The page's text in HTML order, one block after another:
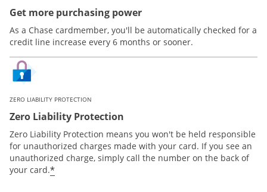
Get more purchasing power
As a Chase cardmember, you'll be automatically checked for a
credit line increase every 6 months or sooner.
ZERO LIABILITY PROTECTION
Zero Liability Protection
Zero Liability Protection means you won't be held responsible
for unauthorized charges made with your card. If you see an
unauthorized charge, simply call the number on the back of
your card.*